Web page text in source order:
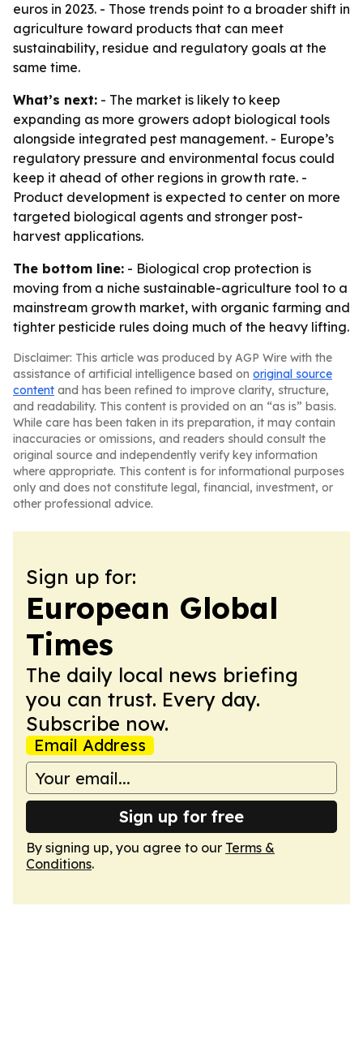
euros in 2023. - Those trends point to a broader shift in
agriculture toward products that can meet
sustainability, residue and regulatory goals at the
same time.
What’s next: - The market is likely to keep
expanding as more growers adopt biological tools
alongside integrated pest management. - Europe’s
regulatory pressure and environmental focus could
keep it ahead of other regions in growth rate. -
Product development is expected to center on more
targeted biological agents and stronger post-
harvest applications.
The bottom line: - Biological crop protection is
moving from a niche sustainable-agriculture tool to a
mainstream growth market, with organic farming and
tighter pesticide rules doing much of the heavy lifting.
Disclaimer: This article was produced by AGP Wire with the
assistance of artificial intelligence based on original source
content and has been refined to improve clarity, structure,
and readability. This content is provided on an “as is” basis.
While care has been taken in its preparation, it may contain
inaccuracies or omissions, and readers should consult the
original source and independently verify key information
where appropriate. This content is for informational purposes
only and does not constitute legal, financial, investment, or
other professional advice.
Sign up for:
European Global
Times
The daily local news briefing
you can trust. Every day.
Subscribe now.
Email Address
Sign up for free
By signing up, you agree to our Terms &
Conditions.